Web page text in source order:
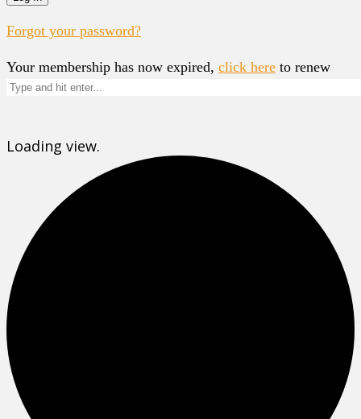
Forgot your password?
Your membership has now expired, click here to renew
Loading view.